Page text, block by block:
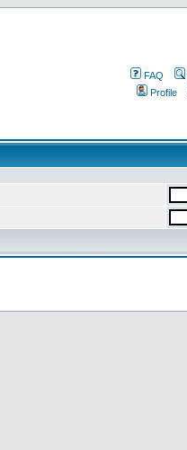
FAQ
Profile